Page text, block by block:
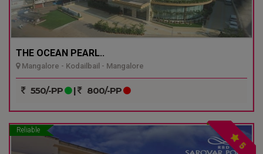
THE OCEAN PEARL..
Mangalore - Kodailbail - Mangalore
550/-PP | 800/-PP
Reliable
5